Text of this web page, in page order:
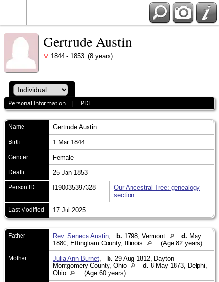
Gertrude Austin
1844 - 1853 (8 years)
Personal Information | PDF
Name Gertrude Austin
Birth 1 Mar 1844
Gender Female
Death 25 Jan 1853
Person ID I190035397328
Our Ancestral Tree: genealogy
section
Last Modified 17 Jul 2025
Father Rev. Seneca Austin b. 1798, Vermont d. May
1880, Effingham County, Illinois
(Age 82 years)
Mother Julia Ann Burnet b. 29 Aug 1812, Dayton,
Montgomery County, Ohio
d. 8 May 1873, Delphi,
Ohio
(Age 60 years)